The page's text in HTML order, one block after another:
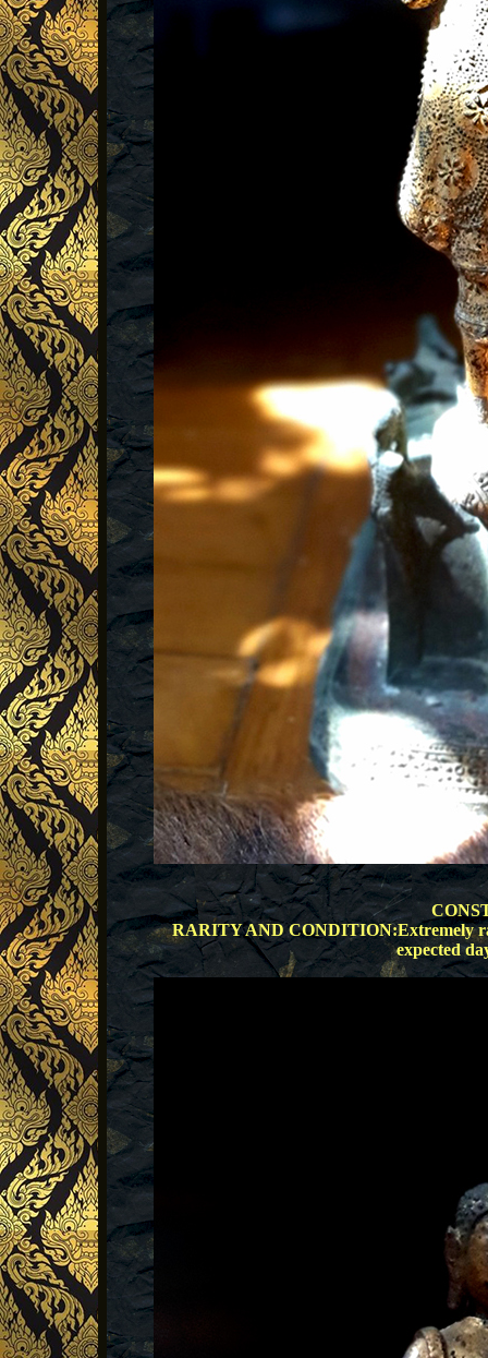
RARITY AND CONDITION:Extremely
expected